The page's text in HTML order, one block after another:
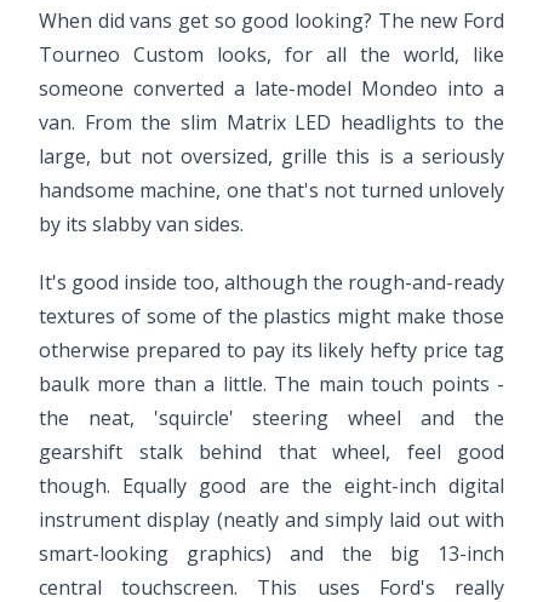
When did vans get so good looking? The new Ford
Tourneo Custom looks, for all the world, like
someone converted a late-model Mondeo into a
van. From the slim Matrix LED headlights to the
large, but not oversized, grille this is a seriously
handsome machine, one that's not turned unlovely
by its slabby van sides.
It's good inside too, although the rough-and-ready
textures of some of the plastics might make those
otherwise prepared to pay its likely hefty price tag
baulk more than a little. The main touch points -
the neat, 'squircle' steering wheel and the
gearshift stalk behind that wheel, feel good
though. Equally good are the eight-inch digital
instrument display (neatly and simply laid out with
smart-looking graphics) and the big 13-inch
central touchscreen. This uses Ford's really